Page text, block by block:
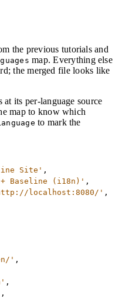
the previous tutorials and
map. Everything else
the merged file looks like
at its per-language source
map to know which
to mark the
Site' ,
Baseline (i18n)' ,
localhost:8080/' ,
' ,
,
,